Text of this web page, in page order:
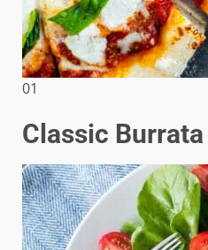
01
Classic